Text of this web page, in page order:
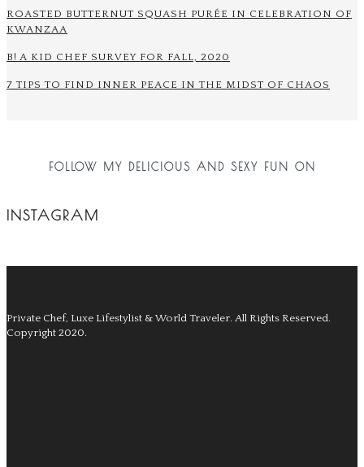
ROASTED BUTTERNUT SQUASH PURÉE IN CELEBRATION OF
KWANZAA
B! A KID CHEF SURVEY FOR FALL, 2020
7 TIPS TO FIND INNER PEACE IN THE MIDST OF CHAOS
FOLLOW MY DELICIOUS AND SEXY FUN ON
INSTAGRAM
Private Chef, Luxe Lifestylist & World Traveler. All Rights Reserved.
Copyright 2020.